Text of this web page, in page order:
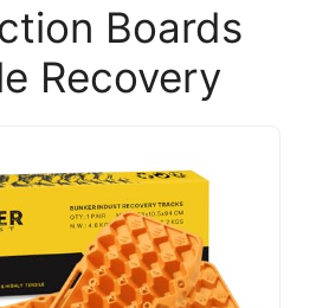
Boards
Recovery